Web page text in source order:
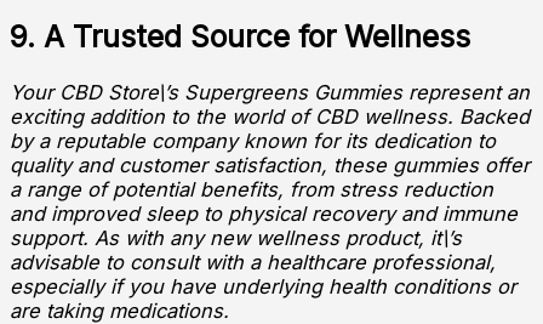
9. A Trusted Source for Wellness
Your CBD Store\’s Supergreens Gummies represent an
exciting addition to the world of CBD wellness. Backed
by a reputable company known for its dedication to
quality and customer satisfaction, these gummies offer
a range of potential benefits, from stress reduction
and improved sleep to physical recovery and immune
support. As with any new wellness product, it\’s
advisable to consult with a healthcare professional,
especially if you have underlying health conditions or
are taking medications.